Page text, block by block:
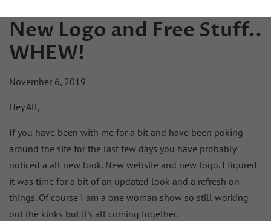
New Logo and Free Stuff..
WHEW!
November 6, 2019
Hey All,
If you have been with me for a bit and have been poking
around the site for the last few days you have probably
noticed a all new look. New website and new logo. I figured
it was time for a bit of an updated look and a refresh on
things. Of course I am a one woman show so still working
out the kinks but it's all coming together.